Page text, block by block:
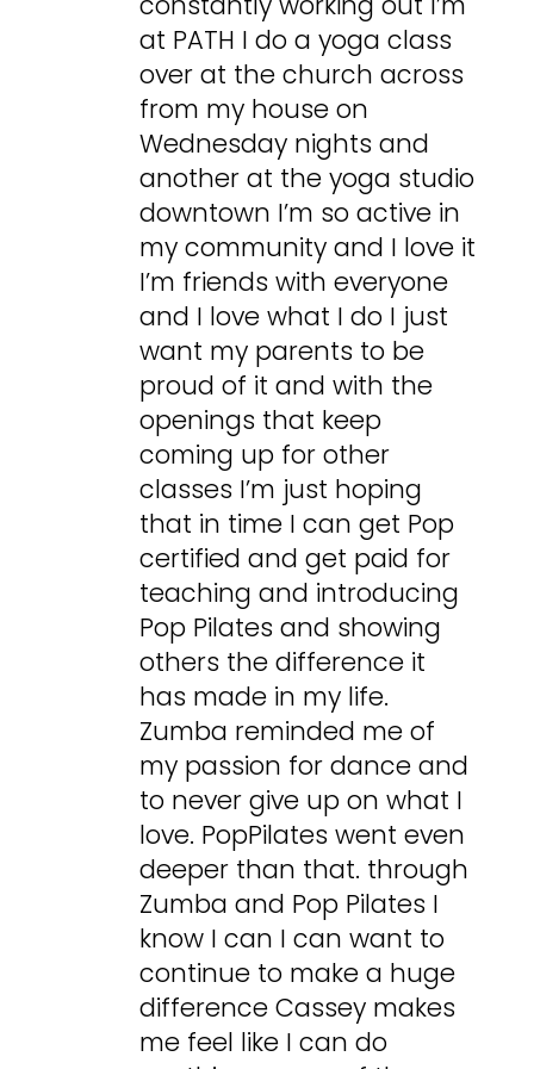
at PATH I do a yoga class
over at the church across
from my house on
Wednesday nights and
another at the yoga studio
downtown I’m so active in
my community and I love it
I’m friends with everyone
and I love what I do I just
want my parents to be
proud of it and with the
openings that keep
coming up for other
classes I’m just hoping
that in time I can get Pop
certified and get paid for
teaching and introducing
Pop Pilates and showing
others the difference it
has made in my life.
Zumba reminded me of
my passion for dance and
to never give up on what I
love. PopPilates went even
deeper than that. through
Zumba and Pop Pilates I
know I can I can want to
continue to make a huge
difference Cassey makes
me feel like I can do